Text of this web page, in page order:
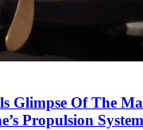
Glimpse Of The
Propulsion System